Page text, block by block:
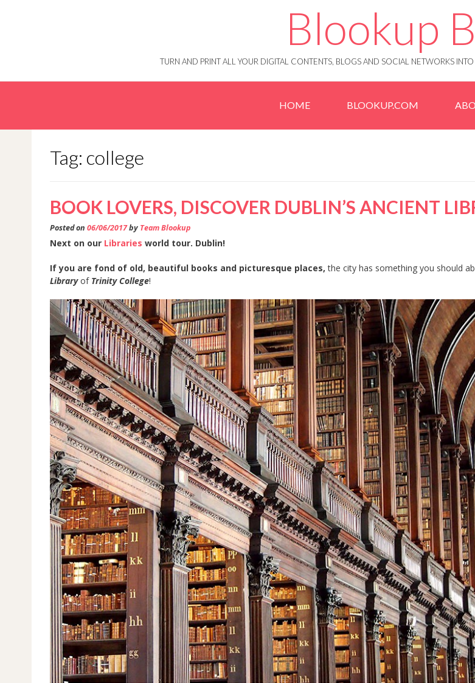
Blookup
TURN AND PRINT ALL YOUR DIGITAL CONTENTS, BLOGS AND SOCIAL NETWORKS
HOME BLOOKUP.COM
Tag: college
BOOK LOVERS, DISCOVER DUBLIN’S ANCIENT
Posted on 06/06/2017by Team Blookup
Next on our Libraries world tour. Dublin!
If you are fond of old, beautiful books and picturesque places, the city has something you should
Libraryof Trinity College!